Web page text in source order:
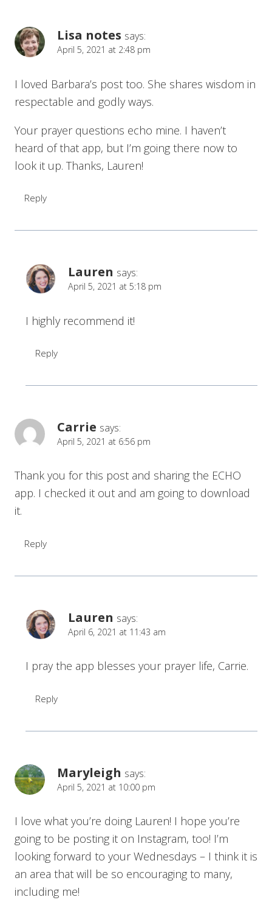
Lisa notes says:
April 5, 2021 at 2:48 pm
I loved Barbara’s post too. She shares wisdom in
respectable and godly ways.
Your prayer questions echo mine. I haven’t
heard of that app, but I’m going there now to
look it up. Thanks, Lauren!
Reply
Lauren says:
April 5, 2021 at 5:18 pm
I highly recommend it!
Reply
Carrie says:
April 5, 2021 at 6:56 pm
Thank you for this post and sharing the ECHO
app. I checked it out and am going to download
it.
Reply
Lauren says:
April 6, 2021 at 11:43 am
I pray the app blesses your prayer life, Carrie.
Reply
Maryleigh says:
April 5, 2021 at 10:00 pm
I love what you’re doing Lauren! I hope you’re
going to be posting it on Instagram, too! I’m
looking forward to your Wednesdays – I think it is
an area that will be so encouraging to many,
including me!